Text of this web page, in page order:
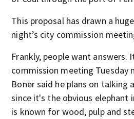
This proposal has drawn a
night’s city commission
Frankly, people want answers.
commission meeting Tuesday
Boner said he plans on talking
since it's the obvious elephant
is known for wood, pulp and